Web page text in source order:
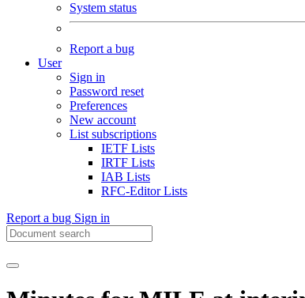
System status
Report a bug
User
Sign in
Password reset
Preferences
New account
List subscriptions
IETF Lists
IRTF Lists
IAB Lists
RFC-Editor Lists
Report a bug Sign in